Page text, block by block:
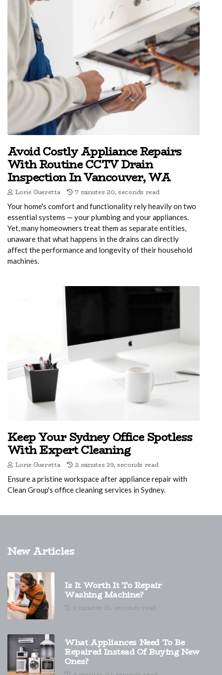
Avoid Costly Appliance Repairs
With Routine CCTV Drain
Inspection In Vancouver, WA
Lorie Gueretta 7 minutes 20, seconds read
Your home's comfort and functionality rely heavily on two
essential systems — your plumbing and your appliances.
Yet, many homeowners treat them as separate entities,
unaware that what happens in the drains can directly
affect the performance and longevity of their household
machines.
Keep Your Sydney Office Spotless
With Expert Cleaning
Lorie Gueretta 2 minutes 39, seconds read
Ensure a pristine workspace after appliance repair with
Clean Group's office cleaning services in Sydney.
New Articles
Is It Worth It To Repair
Washing Machine?
3 minutes 33, seconds read
What Appliances Need To Be
Repaired Instead Of Buying New
Ones?